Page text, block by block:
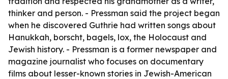
thinker and person. - Pressman said the project began
when he discovered Guthrie had written songs about
Hanukkah, borscht, bagels, lox, the Holocaust and
Jewish history. - Pressman is a former newspaper and
magazine journalist who focuses on documentary
films about lesser-known stories in Jewish-American